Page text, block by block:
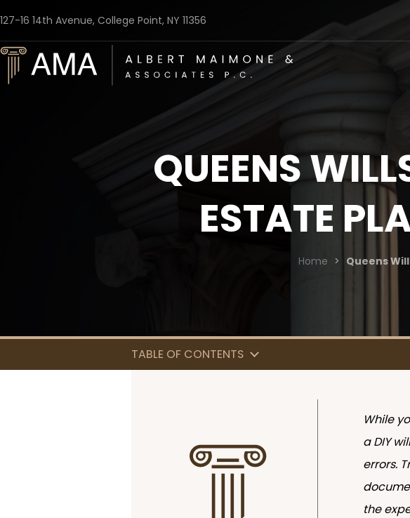
127-16 14th Avenue, College Point, NY 11356
QUEENS
ESTATE
Home > Queens
TABLE OF CONTENTS
While
a DIY
errors.
the